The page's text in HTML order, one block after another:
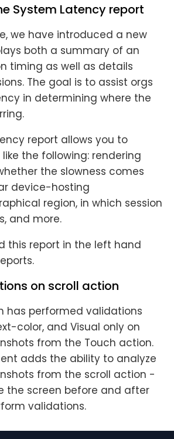
System Latency report
we have introduced a new
both a summary of an
timing as well as details
The goal is to assist orgs
in determining where the
report allows you to
the following: rendering
the slowness comes
device-hosting
region, in which session
and more.
this report in the left hand
on scroll action
has performed validations
color, and Visual only on
from the Touch action.
adds the ability to analyze
from the scroll action -
the screen before and after
validations.